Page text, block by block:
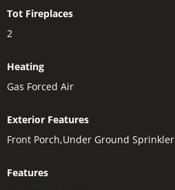
Tot Fireplaces
2
Heating
Gas Forced Air
Exterior Features
Front Porch,Under Ground Sprinkler
Features